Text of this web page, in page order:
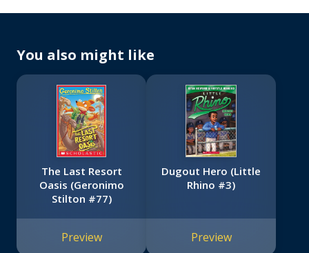
You also might like
The Last Resort
Oasis (Geronimo
Stilton #77)
Preview
Dugout Hero (Little
Rhino #3)
Preview